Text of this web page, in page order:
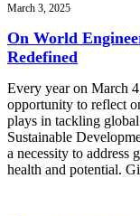
March 3, 2025
On World
Redefined
Every year on March
opportunity to reflect
plays in tackling
Sustainable
a necessity to address
health and potential.